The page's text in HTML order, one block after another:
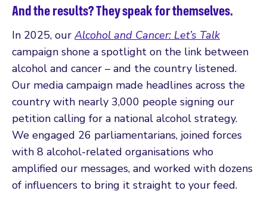
And the results? They speak for themselves.
In 2025, ourAlcohol and Cancer: Let’s Talk
campaign shone a spotlight on the link between
alcohol and cancer – and the country listened.
Our media campaign made headlines across the
country with nearly 3,000 people signing our
petition calling for a national alcohol strategy.
We engaged 26 parliamentarians, joined forces
with 8 alcohol-related organisations who
amplified our messages, and worked with dozens
of influencers to bring it straight to your feed.